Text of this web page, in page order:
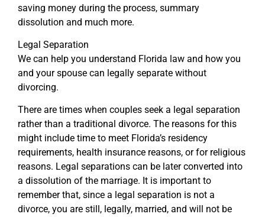
saving money during the process, summary
dissolution and much more.
Legal Separation
We can help you understand Florida law and how you
and your spouse can legally separate without
divorcing.
There are times when couples seek a legal separation
rather than a traditional divorce. The reasons for this
might include time to meet Florida’s residency
requirements, health insurance reasons, or for religious
reasons. Legal separations can be later converted into
a dissolution of the marriage. It is important to
remember that, since a legal separation is not a
divorce, you are still, legally, married, and will not be